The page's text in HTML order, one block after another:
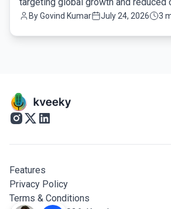
targeting global growth and reduced
latency.
ByGovind Kumar July 24, 2026 3
Features
Privacy Policy
Terms & Conditions